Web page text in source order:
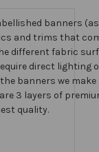
banners
and trims that
different fabric
direct lighting
banners we
3 layers of
quality.